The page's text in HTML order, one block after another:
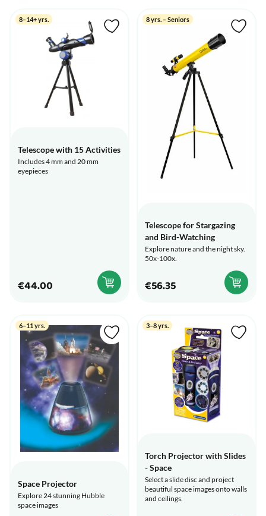
8–14+ yrs.
Telescope with 15 Activities
Includes 4 mm and 20 mm
eyepieces
€44.00
8 yrs. – Seniors
Telescope for Stargazing
and Bird-Watching
Explore nature and the night sky.
50x-100x.
€56.35
6–11 yrs.
Space Projector
Explore 24 stunning Hubble
space images
3–8 yrs.
Torch Projector with Slides
- Space
Select a slide disc and project
beautiful space images onto walls
and ceilings.